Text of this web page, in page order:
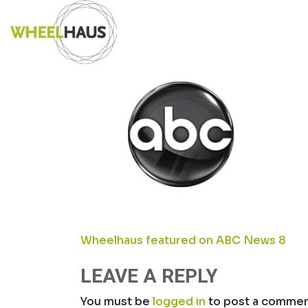
to
content
SCREEN
POST
NAVIGATION
Wheelhaus featured on ABC News 8
LEAVE A REPLY
You must belogged in to post a